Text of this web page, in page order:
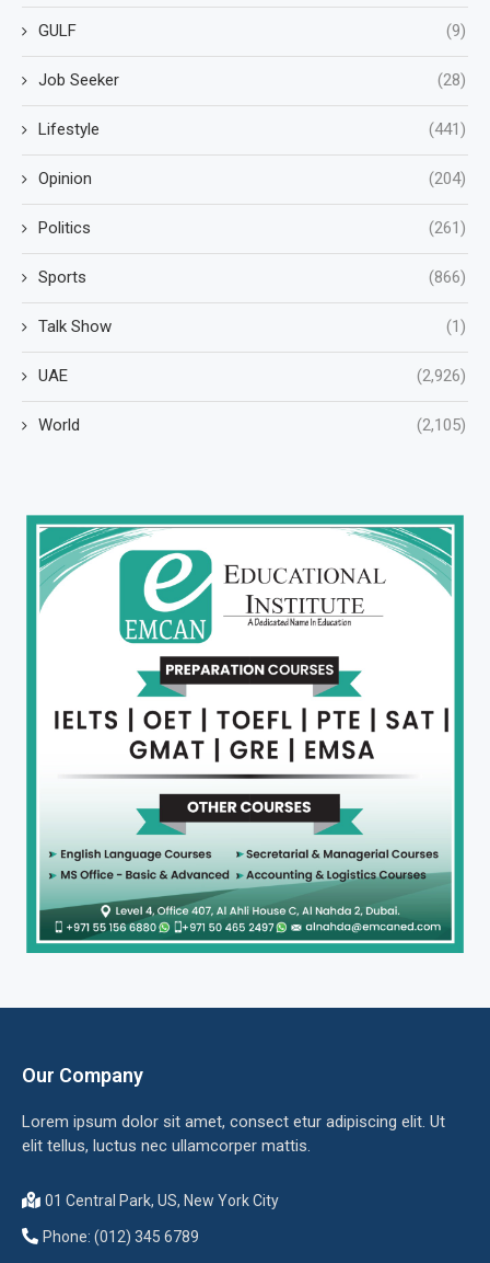
GULF (9)
Job Seeker (28)
Lifestyle (441)
Opinion (204)
Politics (261)
Sports (866)
Talk Show (1)
UAE (2,926)
World (2,105)
Our Company
Lorem ipsum dolor sit amet, consect etur adipiscing elit. Ut
elit tellus, luctus nec ullamcorper mattis.
01 Central Park, US, New York City
Phone: (012) 345 6789